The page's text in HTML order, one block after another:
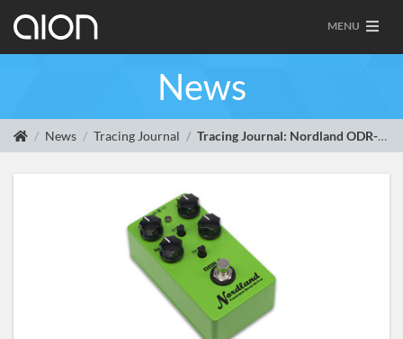
MENU
News
News Tracing Journal Tracing Journal: Nordland ODR-C Custom Overdrive